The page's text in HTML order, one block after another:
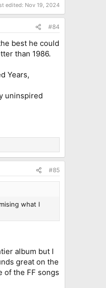
edited: Nov 19, 2024
#84
best he could
than 1986.
Years,
uninspired
#85
what I
album but I
great on the
of the FF songs